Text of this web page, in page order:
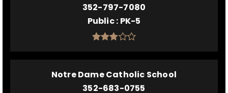
352-797-7080
Public PK-5
Notre Dame Catholic School
352-683-0755